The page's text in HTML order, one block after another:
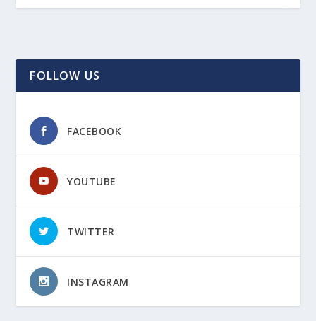
FOLLOW US
FACEBOOK
YOUTUBE
TWITTER
INSTAGRAM